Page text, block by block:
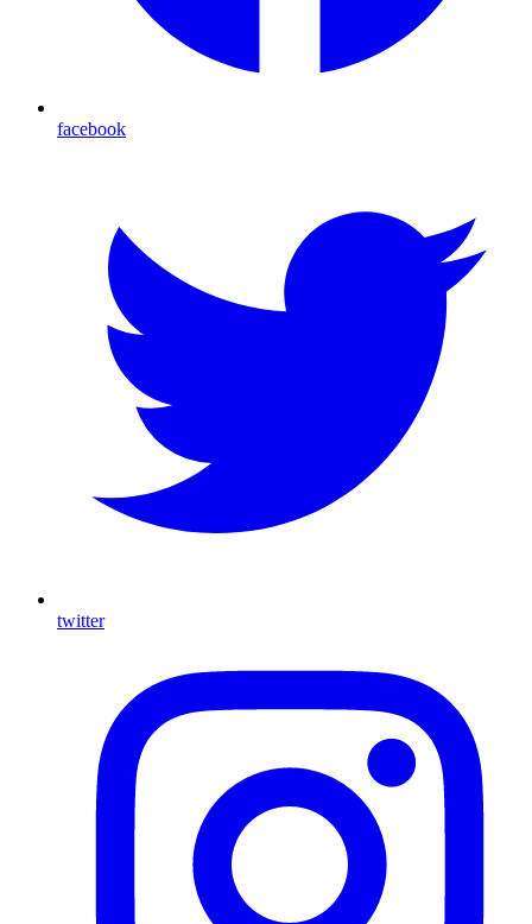
facebook
twitter